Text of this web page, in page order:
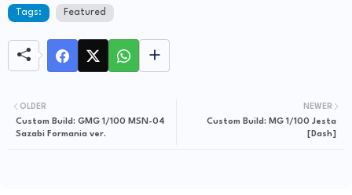
Tags: Featured
NEWER
Custom Build: MG 1/100 Jesta
[Dash]
OLDER
Custom Build: GMG 1/100 MSN-04
Sazabi Formania ver.